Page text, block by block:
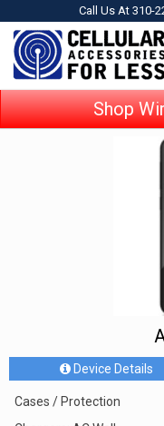
Call Us At 310-
Shop
Device Details
Cases / Protection